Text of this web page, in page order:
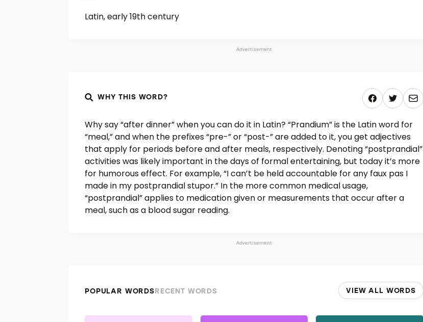
Latin, early 19th century
Advertisement
WHY THIS WORD?
Why say “after dinner” when you can do it in Latin? “Prandium” is the Latin word for
“meal,” and when the prefixes “pre-” or “post-” are added to it, you get adjectives
that apply for periods before and after meals, respectively. Denoting “postprandial”
activities was likely important in the days of formal entertaining, but today it’s more
for humorous effect. For example, “I can’t be held accountable for any faux pas I
made in my postprandial stupor.” In the more common medical usage,
“postprandial” applies to medication given or measurements that occur after a
meal, such as a blood sugar reading.
Advertisement
POPULAR WORDSRECENT WORDS VIEW ALL WORDS